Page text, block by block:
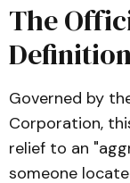
Article
): The
refund
ticket
The
Governed by
Corporation,
relief to an
someone